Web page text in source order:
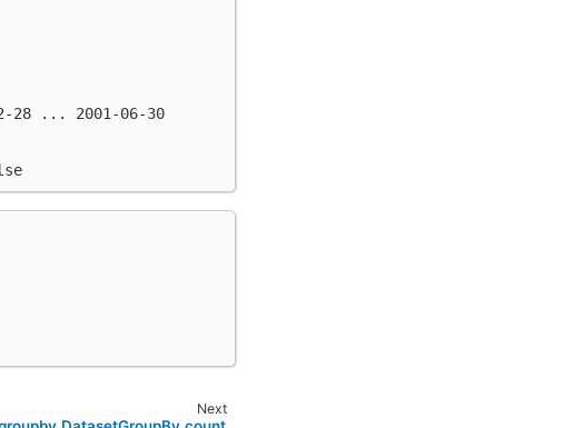
28 ... 2001-06-30
Next